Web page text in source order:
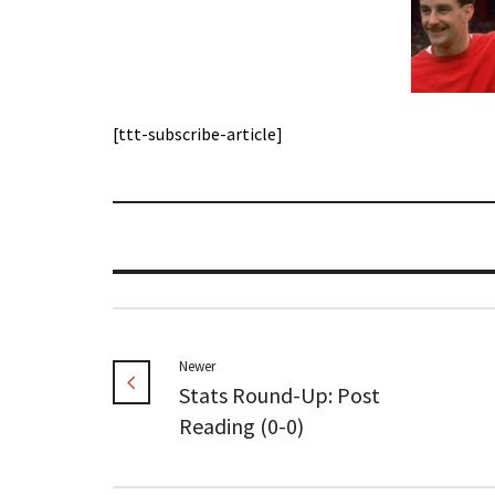
[ttt-subscribe-article]
Newer
Stats Round-Up: Post
Reading (0-0)